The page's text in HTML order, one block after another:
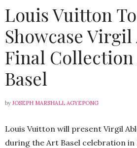
Louis Vuitton To
Showcase Virgil
Final
Basel
by JOSEPH MARSHALL AGYEPONG
Louis Vuitton will present Virgil
during the Art Basel celebration